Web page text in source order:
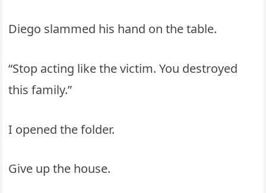
Diego slammed his hand on the table.
“Stop acting like the victim. You destroyed
this family.”
I opened the folder.
Give up the house.